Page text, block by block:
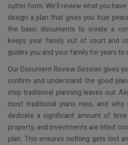
cutter form. We’ll review what you
design a plan that gives you true
the basic documents to create a
keeps your family out of court and
guides you and your family for years to
Our Document Review Session gives
confirm and understand the good
step traditional planning leaves out.
most traditional plans miss, and
dedicate a significant amount of
property, and investments are titled
plan. This ensures nothing gets lost